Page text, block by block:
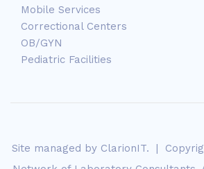
Mobile Services
Correctional Centers
OB/GYN
Pediatric Facilities
Site managed by ClarionIT. |